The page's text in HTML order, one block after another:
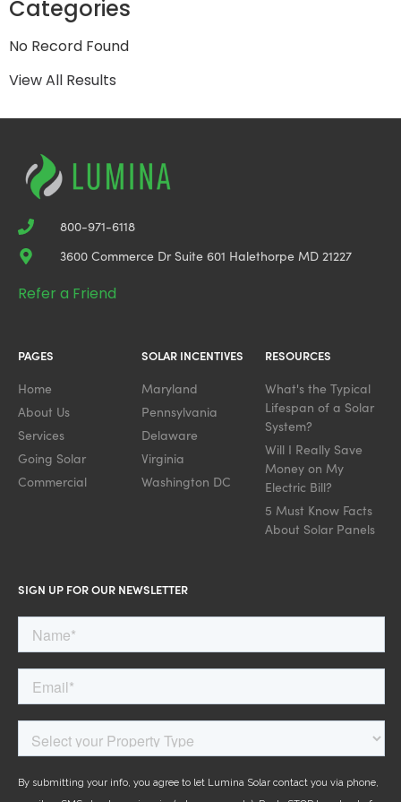
Categories
No Record Found
View All Results
800-971-6118
3600 Commerce Dr Suite 601 Halethorpe MD 21227
Refer a Friend
PAGES
Home
About Us
Services
Going Solar
Commercial
SOLAR INCENTIVES
Maryland
Pennsylvania
Delaware
Virginia
Washington DC
RESOURCES
What's the Typical
Lifespan of a Solar
System?
Will I Really Save
Money on My
Electric Bill?
5 Must Know Facts
About Solar Panels
SIGN UP FOR OUR NEWSLETTER